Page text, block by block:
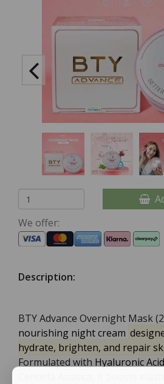
We offer:
Description:
BTY Advance Overnight Mask
nourishing night cream
hydrate, brighten, and repair
Formulated with Hyaluronic Acid